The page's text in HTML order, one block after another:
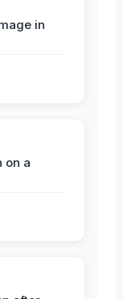
in
on a